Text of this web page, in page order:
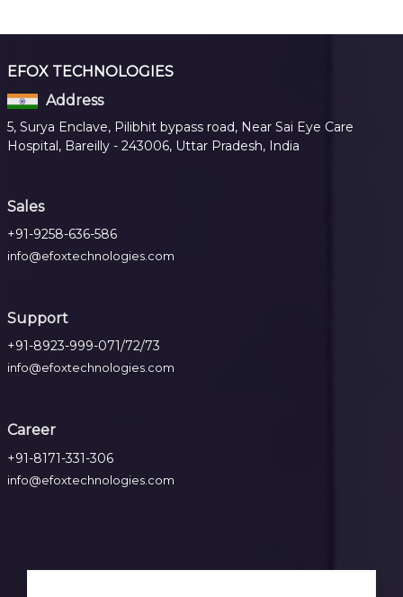
EFOX TECHNOLOGIES
Address
5, Surya Enclave, Pilibhit bypass road, Near Sai Eye Care
Hospital, Bareilly - 243006, Uttar Pradesh, India
Sales
+91-9258-636-586
info@efoxtechnologies.com
Support
+91-8923-999-071/72/73
info@efoxtechnologies.com
Career
+91-8171-331-306
info@efoxtechnologies.com